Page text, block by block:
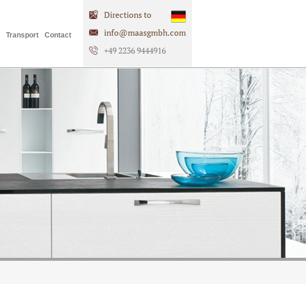
Transport Contact
Directions to
info@maasgmbh.com
+49 2236 9444916